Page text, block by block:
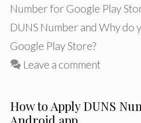
Number for Google Play
DUNS Number and Why do
Google Play Store?
Leave a comment
How to Apply DUNS